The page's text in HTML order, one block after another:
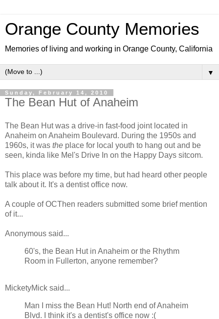
Orange County Memories
Memories of living and working in Orange County, California
▼
Sunday, February 14, 2010
The Bean Hut of Anaheim
The Bean Hut was a drive-in fast-food joint located in
Anaheim on Anaheim Boulevard. During the 1950s and
1960s, it was the place for local youth to hang out and be
seen, kinda like Mel's Drive In on the Happy Days sitcom.
This place was before my time, but had heard other people
talk about it. It's a dentist office now.
A couple of OCThen readers submitted some brief mention
of it...
Anonymous said...
60's, the Bean Hut in Anaheim or the Rhythm
Room in Fullerton, anyone remember?
MicketyMick said...
Man I miss the Bean Hut! North end of Anaheim
Blvd. I think it's a dentist's office now :(